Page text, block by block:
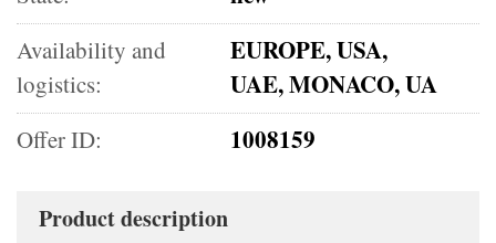
Availability and
logistics:
EUROPE, USA,
UAE, MONACO, UA
Offer ID: 1008159
Product description